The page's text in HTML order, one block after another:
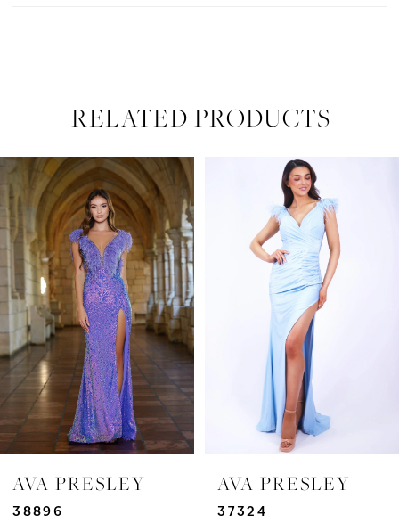
RELATED PRODUCTS
Related
Products
Carousel
Skip
to
end
AUTOPLAY
SLIDE
SLIDE
1
2
3
4
5
6
8
AVA PRESLEY
38896
AVA PRESLEY
37324